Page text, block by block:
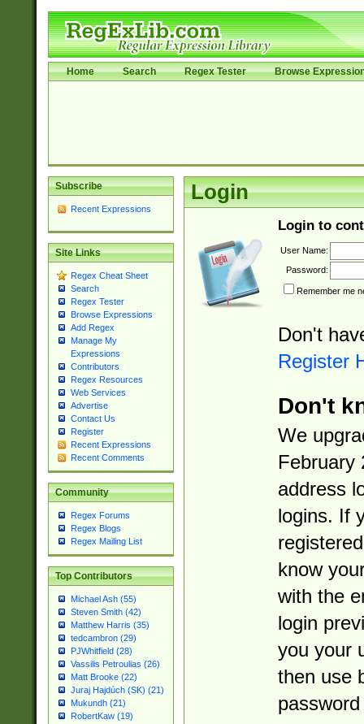
Home Search Regex Tester Browse
Subscribe
Recent Expressions
Site Links
Regex Cheat Sheet
Search
Regex Tester
Browse Expressions
Add Regex
Manage My
Expressions
Contributors
Regex Resources
Web Services
Advertise
Contact Us
Register
Recent Expressions
Recent Comments
Community
Regex Forums
Regex Blogs
Regex Mailing List
Top Contributors
Michael Ash (55)
Steven Smith (42)
Matthew Harris (35)
tedcambron (29)
PJWhitfield (28)
Vassilis Petroulias (26)
Matt Brooke (22)
Juraj Hajdúch (SK) (21)
Mukundh (21)
RobertKaw (19)
Login
Login to
User Name:
Password:
Remember me
Don't
Register
Don't
We
February
address
logins. If
know
with the
login
you your
then use